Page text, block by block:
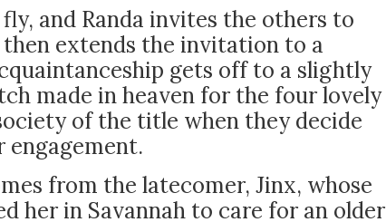
and Randa invites the others to
extends the invitation to a
gets off to a slightly
made in heaven for the four lovely
of the title when they decide
engagement.
from the latecomer, Jinx, whose
her in Savannah to care for an older